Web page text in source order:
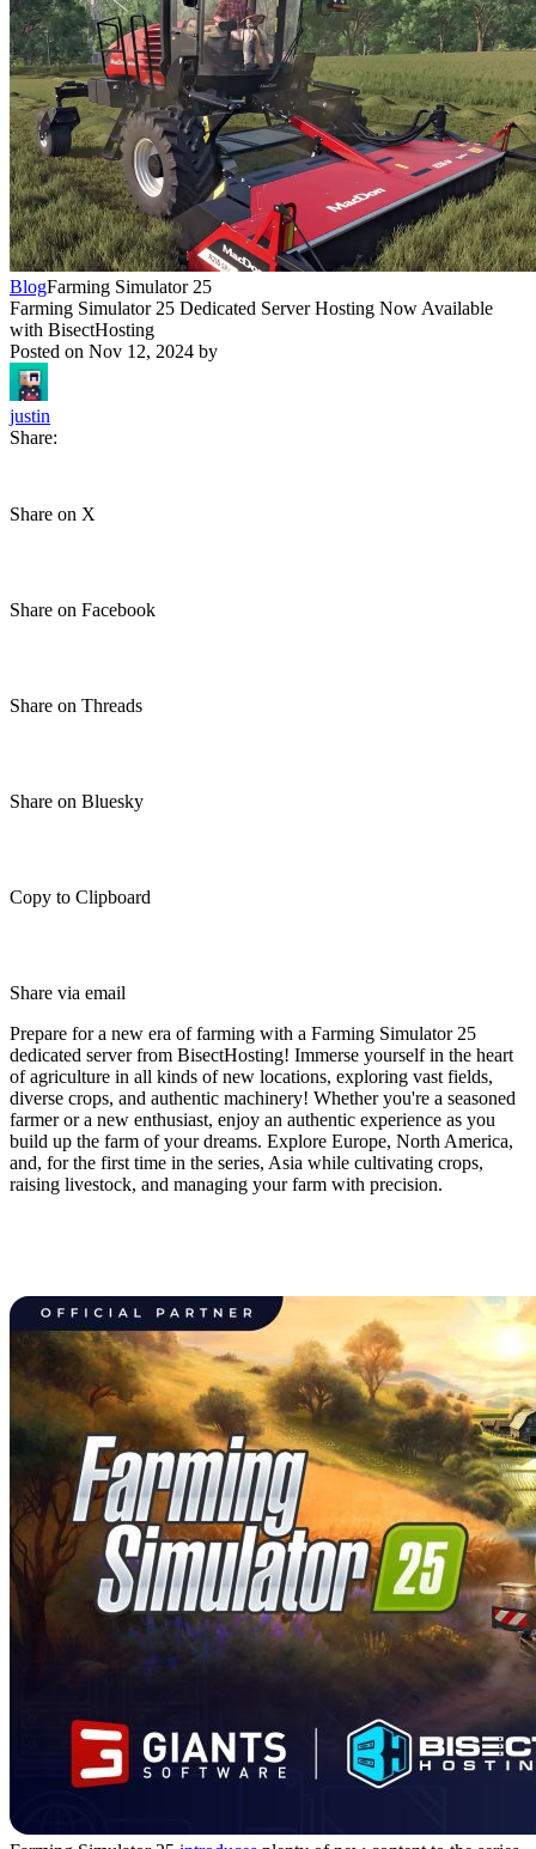
BlogFarming Simulator 25
Farming Simulator 25 Dedicated Server Hosting Now Available
with BisectHosting
Posted on Nov 12, 2024 by
justin
Share:
Share on X
Share on Facebook
Share on Threads
Share on Bluesky
Copy to Clipboard
Share via email
Prepare for a new era of farming with a Farming Simulator 25
dedicated server from BisectHosting! Immerse yourself in the heart
of agriculture in all kinds of new locations, exploring vast fields,
diverse crops, and authentic machinery! Whether you're a seasoned
farmer or a new enthusiast, enjoy an authentic experience as you
build up the farm of your dreams. Explore Europe, North America,
and, for the first time in the series, Asia while cultivating crops,
raising livestock, and managing your farm with precision.